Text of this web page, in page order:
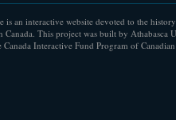
is an interactive website devoted to the
This project was built by Athabasca
Interactive Fund Program of